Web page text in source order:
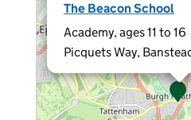
The Beacon School
Academy, ages 11 to 16
Picquets Way,